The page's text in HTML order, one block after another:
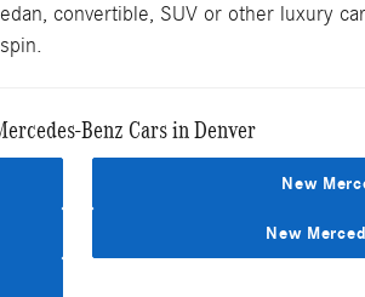
convertible, SUV or other luxury
Benz Cars in Denver
New
New